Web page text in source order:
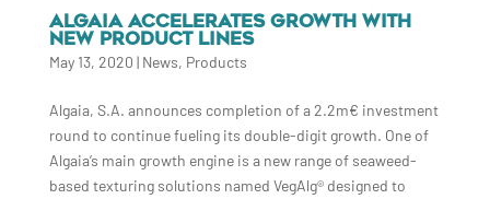
ALGAIA ACCELERATES GROWTH WITH
NEW PRODUCT LINES
May 13, 2020 | News, Products
Algaia, S.A. announces completion of a 2.2m€ investment
round to continue fueling its double-digit growth. One of
Algaia’s main growth engine is a new range of seaweed-
based texturing solutions named VegAlg® designed to